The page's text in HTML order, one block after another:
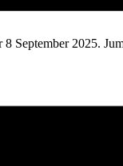
September 2025.